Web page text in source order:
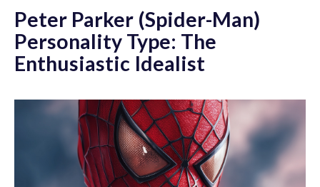
Peter Parker (Spider-Man)
Personality Type: The
Enthusiastic Idealist